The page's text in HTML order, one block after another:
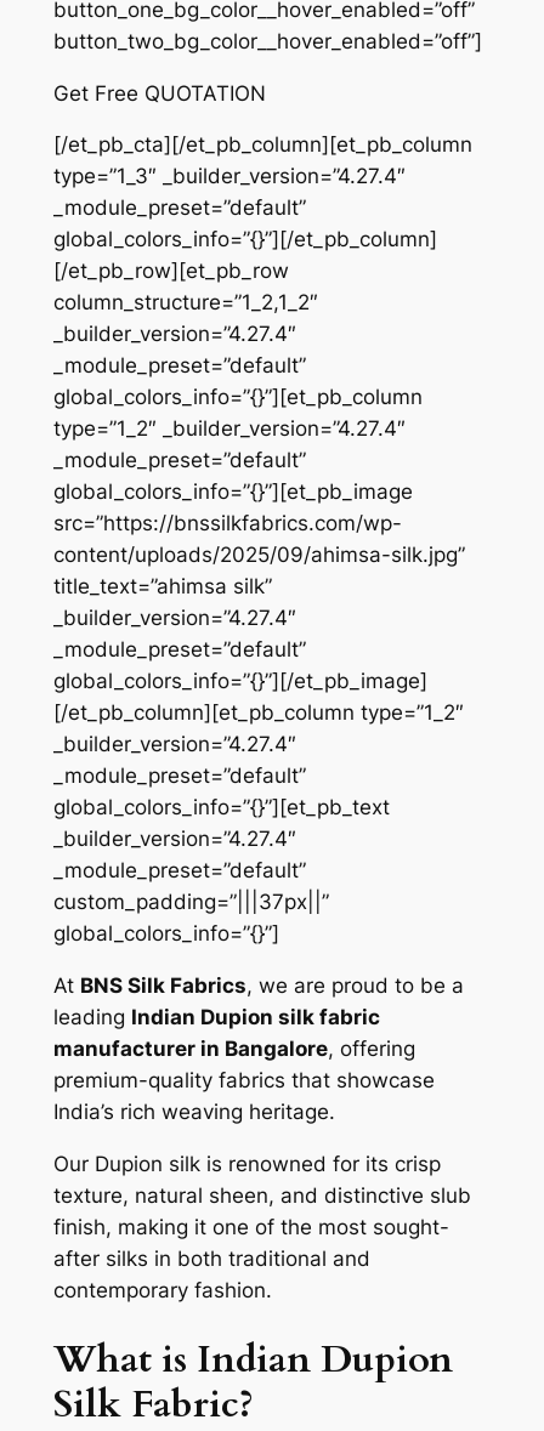
button_one_bg_color__hover_enabled=”off”
button_two_bg_color__hover_enabled=”off”]
Get Free QUOTATION
[/et_pb_cta][/et_pb_column][et_pb_column
type=”1_3″ _builder_version=”4.27.4″
_module_preset=”default”
global_colors_info=”{}”][/et_pb_column]
[/et_pb_row][et_pb_row
column_structure=”1_2,1_2″
_builder_version=”4.27.4″
_module_preset=”default”
global_colors_info=”{}”][et_pb_column
type=”1_2″ _builder_version=”4.27.4″
_module_preset=”default”
global_colors_info=”{}”][et_pb_image
src=”https://bnssilkfabrics.com/wp-
content/uploads/2025/09/ahimsa-silk.jpg”
title_text=”ahimsa silk”
_builder_version=”4.27.4″
_module_preset=”default”
global_colors_info=”{}”][/et_pb_image]
[/et_pb_column][et_pb_column type=”1_2″
_builder_version=”4.27.4″
_module_preset=”default”
global_colors_info=”{}”][et_pb_text
_builder_version=”4.27.4″
_module_preset=”default”
custom_padding=”|||37px||”
global_colors_info=”{}”]
At BNS Silk Fabrics, we are proud to be a
leading Indian Dupion silk fabric
manufacturer in Bangalore, offering
premium-quality fabrics that showcase
India’s rich weaving heritage.
Our Dupion silk is renowned for its crisp
texture, natural sheen, and distinctive slub
finish, making it one of the most sought-
after silks in both traditional and
contemporary fashion.
What is Indian Dupion
Silk Fabric?